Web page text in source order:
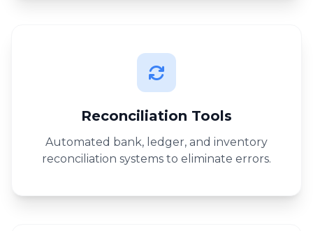
Reconciliation Tools
Automated bank, ledger, and inventory
reconciliation systems to eliminate errors.